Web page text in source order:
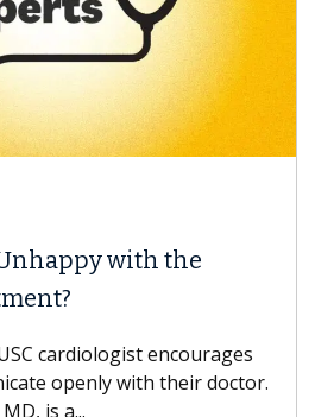
with the
cardiologist encourages
openly with their doctor.
is a...